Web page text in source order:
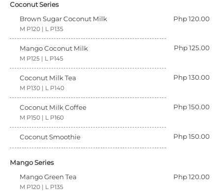
Coconut Series
Brown Sugar Coconut Milk
Php 120.00
M P120 | L P135
Mango Coconut Milk Php 125.00
M P125 | L P145
Coconut Milk Tea Php 130.00
M P130 | L P140
Coconut Milk Coffee Php 150.00
M P150 | L P160
Coconut Smoothie Php 150.00
Mango Series
Mango Green Tea
Php 120.00
M P120 | L P135